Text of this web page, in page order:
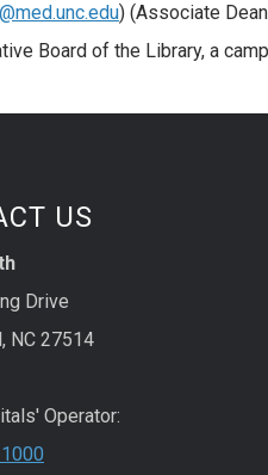
) (Associate
Board of the Library, a
US
Drive
NC 27514
Operator: